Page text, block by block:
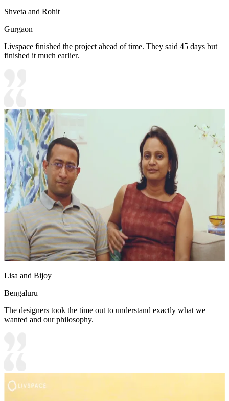
Shveta and Rohit
Gurgaon
Livspace finished the project ahead of time. They said 45 days but
finished it much earlier.
Lisa and Bijoy
Bengaluru
The designers took the time out to understand exactly what we
wanted and our philosophy.